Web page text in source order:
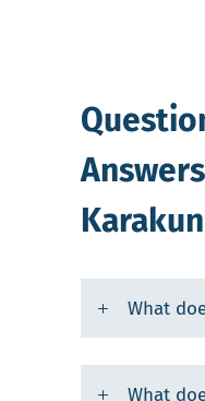
Karakun
What
What